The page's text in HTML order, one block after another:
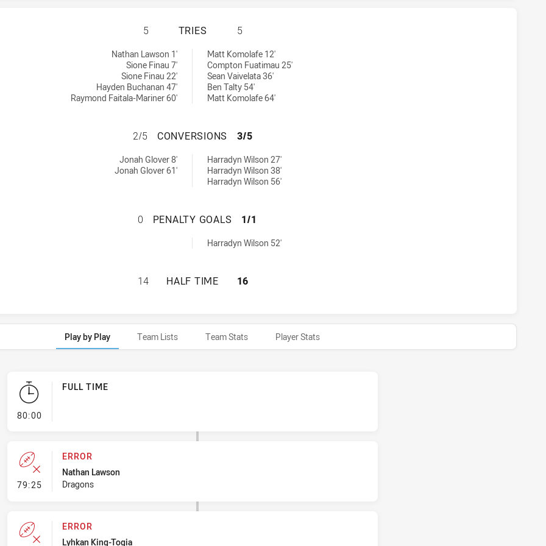
ST GEORGE ILLAWARRA DRAGONS NSW CUP HAS ACHIEVED 5 TRIES NORTH
5 TRIES 5
Nathan Lawson 1'
Sione Finau 7'
Sione Finau 22'
Hayden Buchanan 47'
Raymond Faitala-Mariner 60'
Matt Komolafe 12'
Compton Fuatimau 25'
Sean Vaivelata 36'
Ben Talty 54'
Matt Komolafe 64'
ST GEORGE ILLAWARRA DRAGONS NSW CUP HAS ACHIEVED 2
2/5 CONVERSIONS 3/5
Cup conversions achieved by:Jonah Glover 8'
Jonah Glover 61'
Harradyn Wilson 27'
Harradyn Wilson 38'
Harradyn Wilson 56'
ST GEORGE ILLAWARRA DRAGONS NSW CUP HAS ACHIEVED 0 PENALTY
0 PENALTY GOALS 1/1
Harradyn Wilson 52'
ST GEORGE ILLAWARRA DRAGONS NSW CUP HAS ACHIEVED 0 HALF TIME
14 HALF TIME 16
Play by Play Team Lists Team Stats Player Stats
80:00- FULL TIME
FULL TIME
79:25- Error
ERROR
Nathan Lawson
Dragons
ERROR
Lyhkan King-Togia